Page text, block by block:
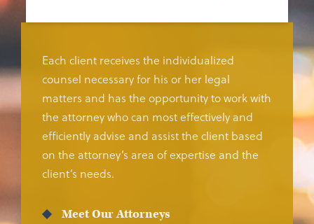
Each client receives the individualized
counsel necessary for his or her legal
matters and has the opportunity to work with
the attorney who can most effectively and
efficiently advise and assist the client based
on the attorney’s area of expertise and the
client’s needs.
Meet Our Attorneys